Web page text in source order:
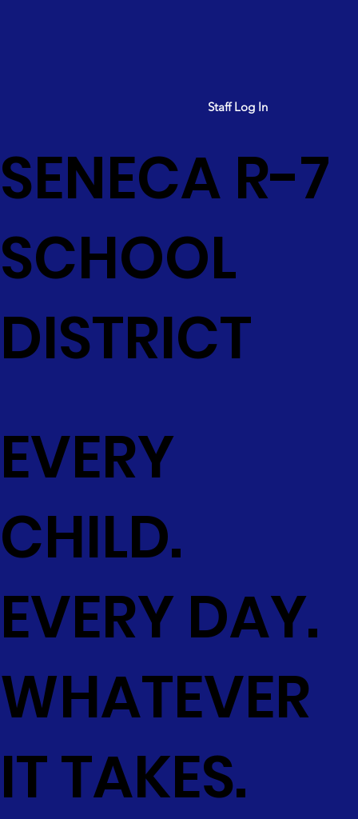
Staff Log In
SENECA R-7
SCHOOL
DISTRICT
EVERY
CHILD.
EVERY DAY.
WHATEVER
IT TAKES.